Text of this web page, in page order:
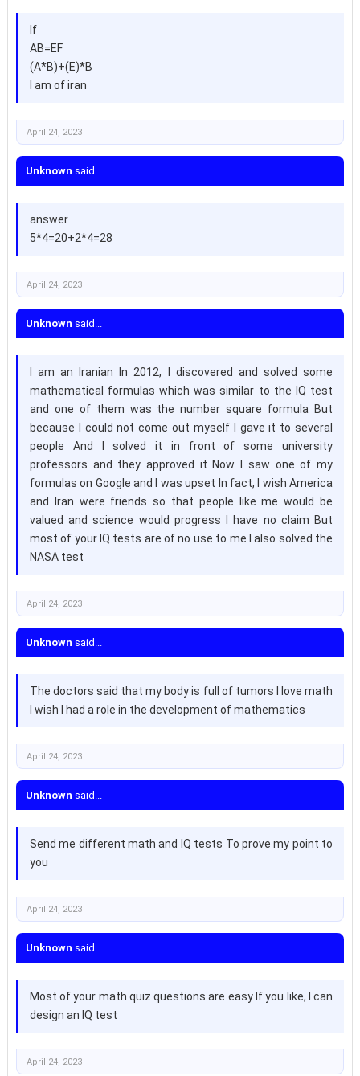
If
AB=EF
(A*B)+(E)*B
I am of iran
April 24, 2023
Unknown said...
answer
5*4=20+2*4=28
April 24, 2023
Unknown said...
I am an Iranian In 2012, I discovered and solved some
mathematical formulas which was similar to the IQ test
and one of them was the number square formula But
because I could not come out myself I gave it to several
people And I solved it in front of some university
professors and they approved it Now I saw one of my
formulas on Google and I was upset In fact, I wish America
and Iran were friends so that people like me would be
valued and science would progress I have no claim But
most of your IQ tests are of no use to me I also solved the
NASA test
April 24, 2023
Unknown said...
The doctors said that my body is full of tumors I love math
I wish I had a role in the development of mathematics
April 24, 2023
Unknown said...
Send me different math and IQ tests To prove my point to
you
April 24, 2023
Unknown said...
Most of your math quiz questions are easy If you like, I can
design an IQ test
April 24, 2023